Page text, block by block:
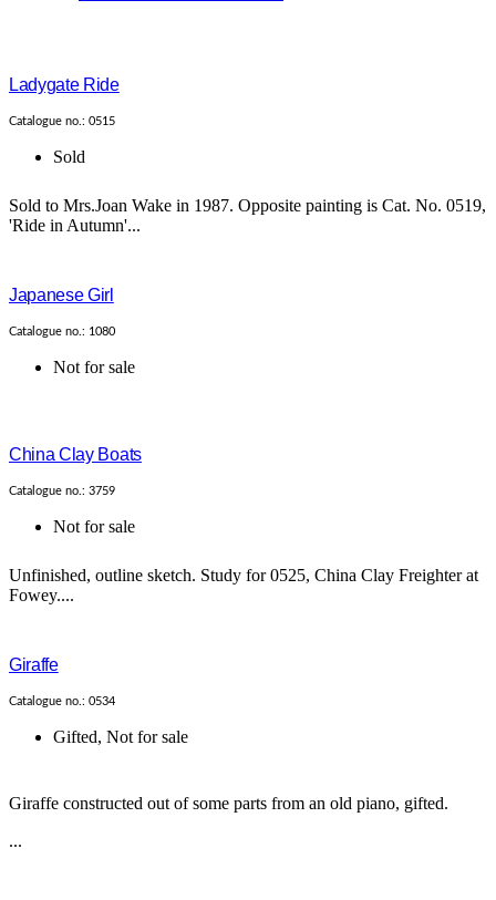
Ladygate Ride
Catalogue no.: 0515
Sold
Sold to Mrs.Joan Wake in 1987. Opposite painting is Cat. No. 0519,
'Ride in Autumn'...
Japanese Girl
Catalogue no.: 1080
Not for sale
China Clay Boats
Catalogue no.: 3759
Not for sale
Unfinished, outline sketch. Study for 0525, China Clay Freighter at
Fowey....
Giraffe
Catalogue no.: 0534
Gifted, Not for sale
Giraffe constructed out of some parts from an old piano, gifted.
...